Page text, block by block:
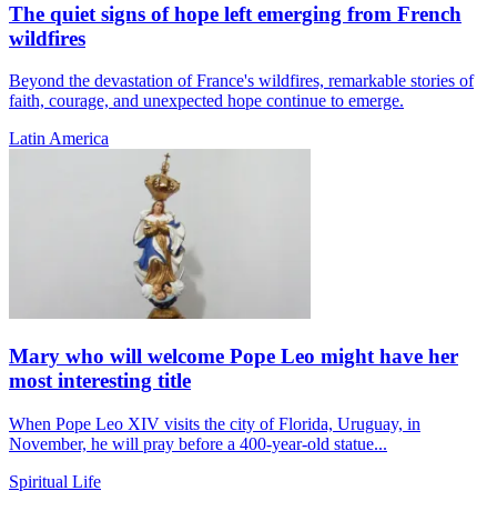
The quiet signs of hope left emerging from French
wildfires
Beyond the devastation of France's wildfires, remarkable stories of
faith, courage, and unexpected hope continue to emerge.
Latin America
Mary who will welcome Pope Leo might have her
most interesting title
When Pope Leo XIV visits the city of Florida, Uruguay, in
November, he will pray before a 400-year-old statue...
Spiritual Life